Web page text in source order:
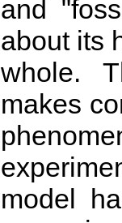
and
about its
whole.
makes
model